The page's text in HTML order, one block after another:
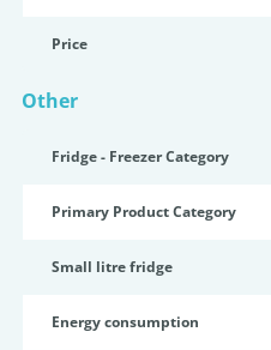
Price
Other
Fridge - Freezer Category
Primary Product Category
Small litre fridge
Energy consumption